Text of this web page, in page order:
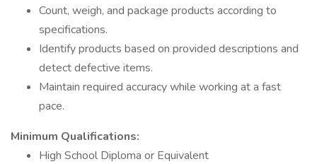
Count, weigh, and package products according to
specifications.
Identify products based on provided descriptions and
detect defective items.
Maintain required accuracy while working at a fast
pace.
Minimum Qualifications:
High School Diploma or Equivalent